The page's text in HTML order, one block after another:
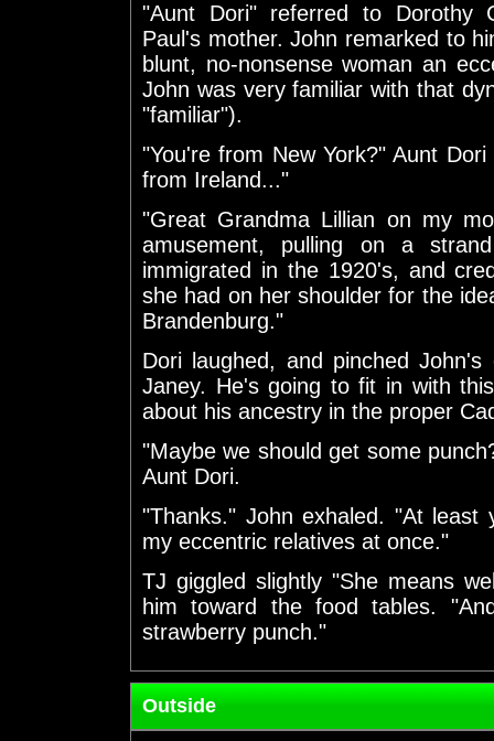
"Aunt Dori" referred to Dorothy
Paul's mother. John remarked to
blunt, no-nonsense woman an
John was very familiar with that
"familiar").
"You're from New York?" Aunt
from Ireland..."
"Great Grandma Lillian on my
amusement, pulling on a
immigrated in the 1920's, and
she had on her shoulder for the
Brandenburg."
Dori laughed, and pinched
Janey. He's going to fit in with
about his ancestry in the proper
"Maybe we should get some
Aunt Dori.
"Thanks." John exhaled. "At
my eccentric relatives at once."
TJ giggled slightly "She means
him toward the food tables.
strawberry punch."
Outside